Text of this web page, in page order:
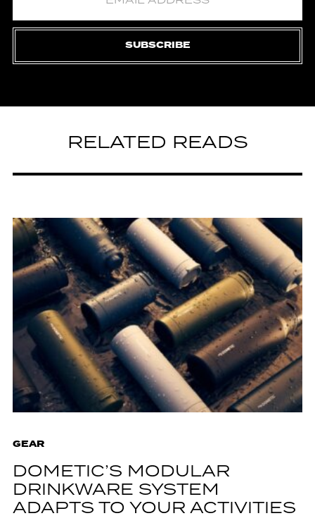
SUBSCRIBE
RELATED READS
GEAR
DOMETIC’S MODULAR
DRINKWARE SYSTEM
ADAPTS TO YOUR ACTIVITIES